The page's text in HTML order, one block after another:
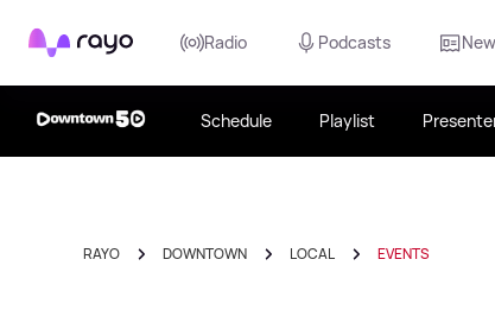
Rayo Radio Podcasts
Schedule Playlist
RAYO DOWNTOWN LOCAL EVENTS